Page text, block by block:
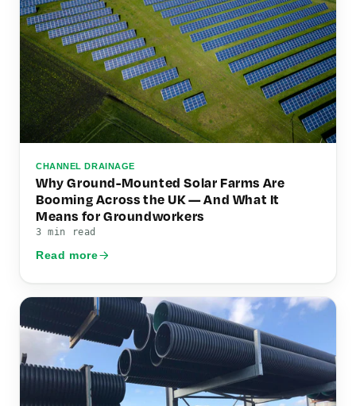
CHANNEL DRAINAGE
Why Ground-Mounted Solar Farms Are
Booming Across the UK — And What It
Means for Groundworkers
3 min read
Read more